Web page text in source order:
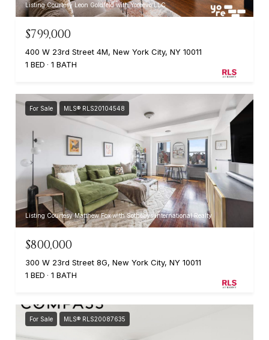
Listing Courtesy Leon Goldfeld with Yoreevo LLC
$799,000
400 W 23rd Street 4M, New York City, NY 10011
1 BED
1 BATH
For Sale MLS® RLS20104548
Listing Courtesy Matthew Fox with Sothebys International Realty
$800,000
300 W 23rd Street 8G, New York City, NY 10011
1 BED
1 BATH
For Sale MLS® RLS20087635